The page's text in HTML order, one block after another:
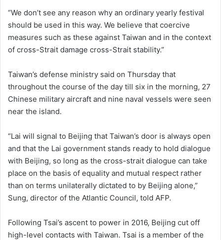
“We don’t see any reason why an ordinary yearly festival
should be used in this way. We believe that coercive
measures such as these against Taiwan and in the context
of cross-Strait damage cross-Strait stability.”
Taiwan’s defense ministry said on Thursday that
throughout the course of the day till six in the morning, 27
Chinese military aircraft and nine naval vessels were seen
near the island.
“Lai will signal to Beijing that Taiwan’s door is always open
and that the Lai government stands ready to hold dialogue
with Beijing, so long as the cross-strait dialogue can take
place on the basis of equality and mutual respect rather
than on terms unilaterally dictated to by Beijing alone,”
Sung, director of the Atlantic Council, told AFP.
Following Tsai’s ascent to power in 2016, Beijing cut off
high-level contacts with Taiwan. Tsai is a member of the